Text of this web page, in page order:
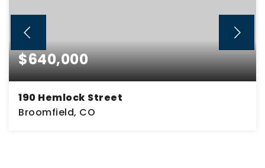
$640,000
190 Hemlock Street
Broomfield, CO